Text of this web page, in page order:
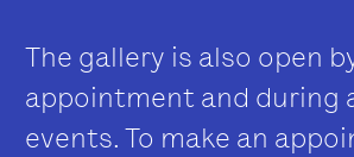
The gallery is also open
appointment and during
events. To make an